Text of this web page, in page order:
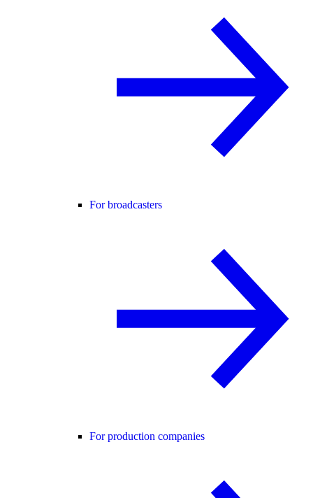
For broadcasters
For production companies